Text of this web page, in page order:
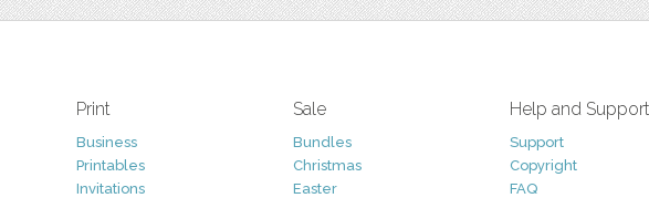
Print
Business
Printables
Invitations
Sale
Bundles
Christmas
Easter
Help and Support
Support
Copyright
FAQ